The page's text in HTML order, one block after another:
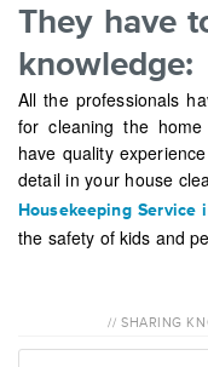
They have
knowledge:
All the professionals
for cleaning the
have quality
detail in your house
Housekeeping Service
the safety of kids and
// SHARING